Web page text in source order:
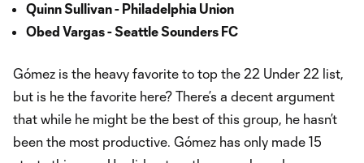
Quinn Sullivan - Philadelphia Union
Obed Vargas - Seattle Sounders FC
Gómez is the heavy favorite to top the 22 Under 22 list,
but is he the favorite here? There’s a decent argument
that while he might be the best of this group, he hasn’t
been the most productive. Gómez has only made 15